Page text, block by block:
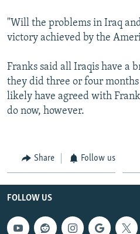
"Will the problems in Iraq
victory achieved by the
Franks said all Iraqis have a
they did three or four
likely have agreed with
do now, however.
Share Follow us
FOLLOW US